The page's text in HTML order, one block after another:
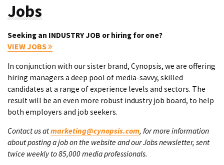
Jobs
Seeking an INDUSTRY JOB or hiring for one?
VIEW JOBS
In conjunction with our sister brand, Cynopsis, we are offering
hiring managers a deep pool of media-savvy, skilled
candidates at a range of experience levels and sectors. The
result will be an even more robust industry job board, to help
both employers and job seekers.
Contact us atmarketing@cynopsis.com, for more information
about posting a job on the website and our Jobs newsletter, sent
twice weekly to 85,000 media professionals.